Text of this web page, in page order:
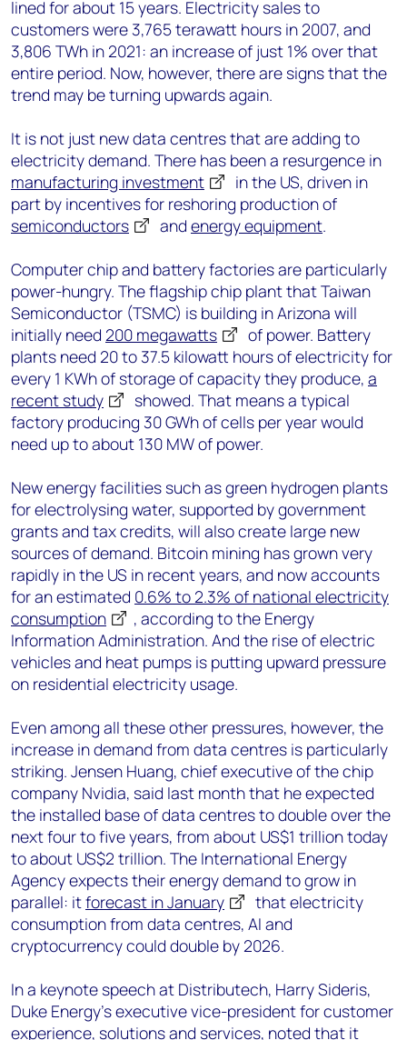
lined for about 15 years. Electricity sales to
customers were 3,765 terawatt hours in 2007, and
3,806 TWh in 2021: an increase of just 1% over that
entire period. Now, however, there are signs that the
trend may be turning upwards again.
It is not just new data centres that are adding to
electricity demand. There has been a resurgence in
manufacturing investment
in the US, driven in
part by incentives for reshoring production of
semiconductors
and energy equipment.
Computer chip and battery factories are particularly
power-hungry. The flagship chip plant that Taiwan
Semiconductor (TSMC) is building in Arizona will
initially need 200 megawatts
of power. Battery
plants need 20 to 37.5 kilowatt hours of electricity for
every 1 KWh of storage of capacity they produce, a
recent study
showed. That means a typical
factory producing 30 GWh of cells per year would
need up to about 130 MW of power.
New energy facilities such as green hydrogen plants
for electrolysing water, supported by government
grants and tax credits, will also create large new
sources of demand. Bitcoin mining has grown very
rapidly in the US in recent years, and now accounts
for an estimated 0.6% to 2.3% of national electricity
consumption
, according to the Energy
Information Administration. And the rise of electric
vehicles and heat pumps is putting upward pressure
on residential electricity usage.
Even among all these other pressures, however, the
increase in demand from data centres is particularly
striking. Jensen Huang, chief executive of the chip
company Nvidia, said last month that he expected
the installed base of data centres to double over the
next four to five years, from about US$1 trillion today
to about US$2 trillion. The International Energy
Agency expects their energy demand to grow in
parallel: itforecast in January
that electricity
consumption from data centres, AI and
cryptocurrency could double by 2026.
In a keynote speech at Distributech, Harry Sideris,
Duke Energy’s executive vice-president for customer
experience, solutions and services, noted that it